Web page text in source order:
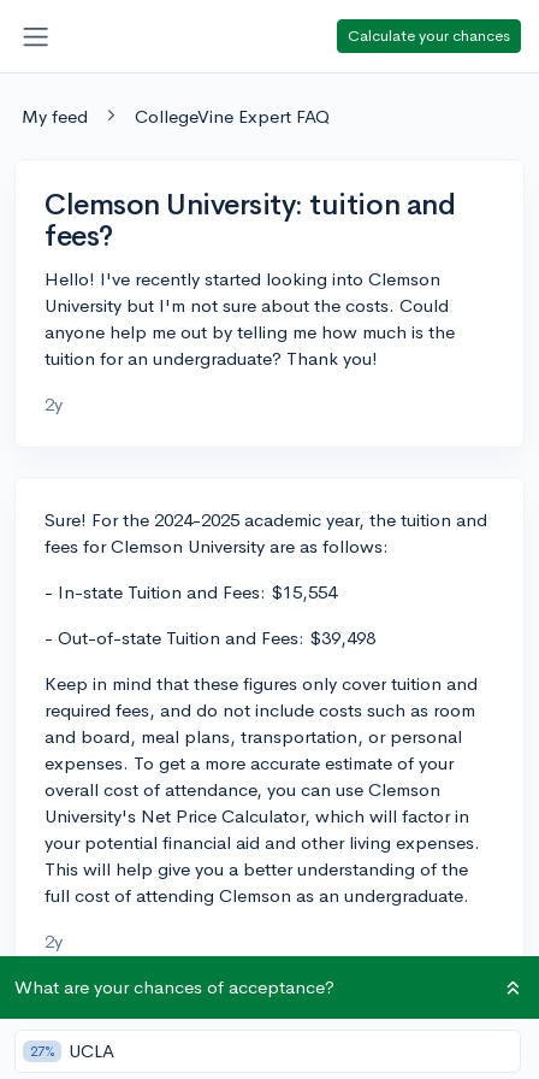
Calculate your chances
My feed CollegeVine Expert FAQ
Clemson University: tuition and
fees?
Hello! I've recently started looking into Clemson
University but I'm not sure about the costs. Could
anyone help me out by telling me how much is the
tuition for an undergraduate? Thank you!
2y
Sure! For the 2024-2025 academic year, the tuition and
fees for Clemson University are as follows:
- In-state Tuition and Fees: $15,554
- Out-of-state Tuition and Fees: $39,498
Keep in mind that these figures only cover tuition and
required fees, and do not include costs such as room
and board, meal plans, transportation, or personal
expenses. To get a more accurate estimate of your
overall cost of attendance, you can use Clemson
University's Net Price Calculator, which will factor in
your potential financial aid and other living expenses.
This will help give you a better understanding of the
full cost of attending Clemson as an undergraduate.
2y
About CollegeVine’s Expert FAQ
CollegeVine’s Q&A seeks to offer informed
What are your chances of acceptance?
27% UCLA